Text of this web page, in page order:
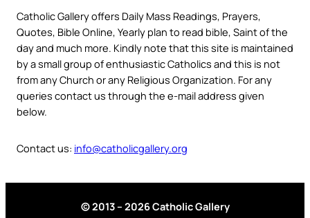
Catholic Gallery offers Daily Mass Readings, Prayers,
Quotes, Bible Online, Yearly plan to read bible, Saint of the
day and much more. Kindly note that this site is maintained
by a small group of enthusiastic Catholics and this is not
from any Church or any Religious Organization. For any
queries contact us through the e-mail address given
below.
Contact us: info@catholicgallery.org
© 2013 – 2026 Catholic Gallery